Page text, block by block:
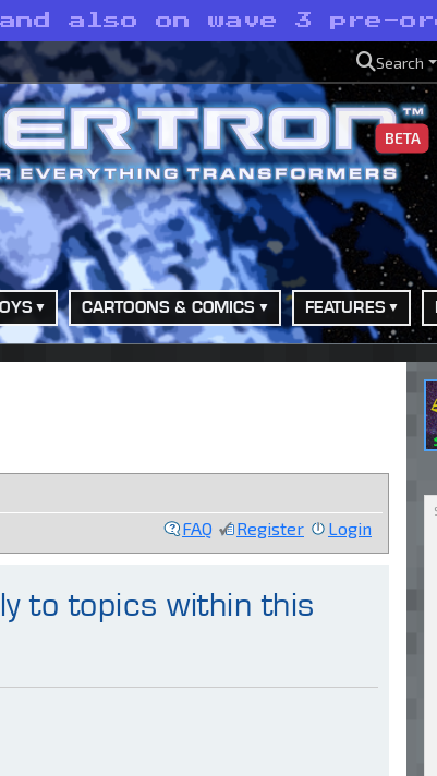
also on wave 3 pre-
Search
BETA
CARTOONS & COMICS FEATURES
FAQ
Register Login
to topics within this